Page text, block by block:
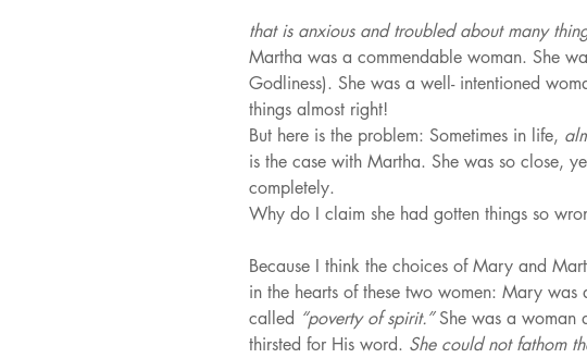
that is anxious and troubled about many
Martha was a commendable woman. She
Godliness). She was a well- intentioned
things almost right!
But here is the problem: Sometimes in life,
is the case with Martha. She was so close,
completely.
Why do I claim she had gotten things so
Because I think the choices of Mary and
in the hearts of these two women: Mary was
called “poverty of spirit.” She was a woman
thirsted for His word. She could not fathom